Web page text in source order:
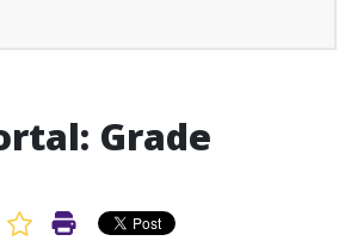
Grade
Favorite Article
Print Article